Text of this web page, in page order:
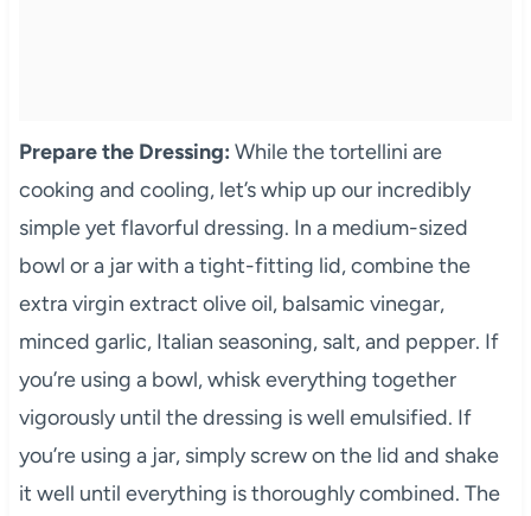
Prepare the Dressing: While the tortellini are
cooking and cooling, let’s whip up our incredibly
simple yet flavorful dressing. In a medium-sized
bowl or a jar with a tight-fitting lid, combine the
extra virgin extract olive oil, balsamic vinegar,
minced garlic, Italian seasoning, salt, and pepper. If
you’re using a bowl, whisk everything together
vigorously until the dressing is well emulsified. If
you’re using a jar, simply screw on the lid and shake
it well until everything is thoroughly combined. The